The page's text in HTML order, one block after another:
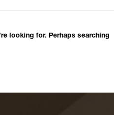
looking for. Perhaps searching